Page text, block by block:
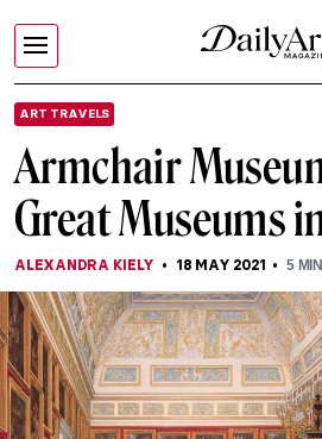
ART TRAVELS
Armchair
Great Museums
ALEXANDRA KIELY 18 MAY 2021 5